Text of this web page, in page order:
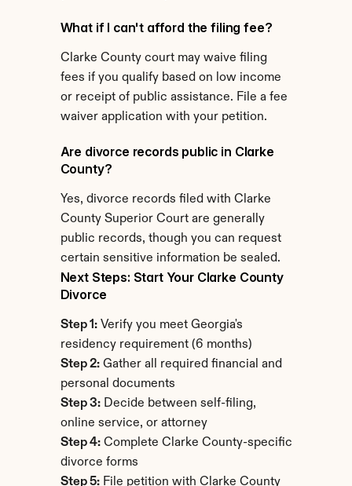
What if I can't afford the filing fee?
Clarke County court may waive filing
fees if you qualify based on low income
or receipt of public assistance. File a fee
waiver application with your petition.
Are divorce records public in Clarke
County?
Yes, divorce records filed with Clarke
County Superior Court are generally
public records, though you can request
certain sensitive information be sealed.
Next Steps: Start Your Clarke County
Divorce
Step 1: Verify you meet Georgia's
residency requirement (6 months)
Step 2: Gather all required financial and
personal documents
Step 3: Decide between self-filing,
online service, or attorney
Step 4: Complete Clarke County-specific
divorce forms
Step 5: File petition with Clarke County